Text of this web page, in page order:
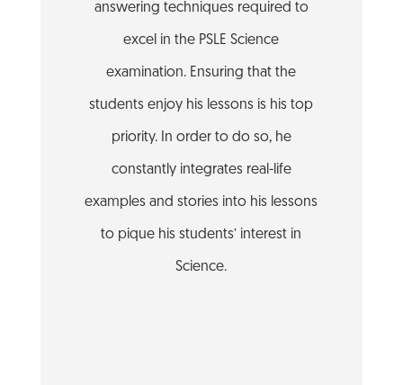
answering techniques required to
excel in the PSLE Science
examination. Ensuring that the
students enjoy his lessons is his top
priority. In order to do so, he
constantly integrates real-life
examples and stories into his lessons
to pique his students’ interest in
Science.